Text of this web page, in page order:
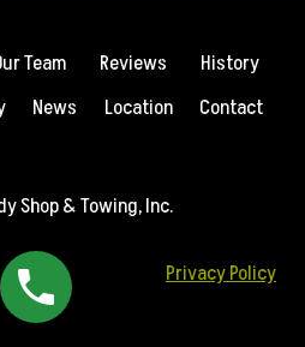
Team Reviews
History
News Location Contact
Shop & Towing, Inc.
Privacy Policy